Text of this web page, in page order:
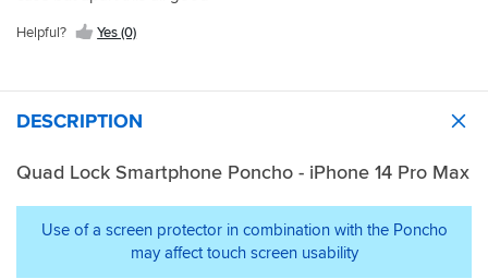
Helpful? Yes (0)
DESCRIPTION
Quad Lock Smartphone Poncho - iPhone 14 Pro Max
Use of a screen protector in combination with the Poncho
may affect touch screen usability